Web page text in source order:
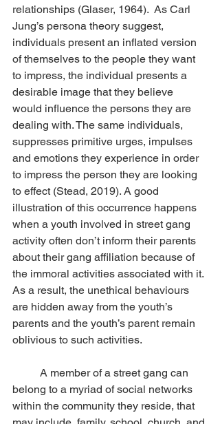
relationships (Glaser, 1964).  As Carl
Jung’s persona theory suggest,
individuals present an inflated version
of themselves to the people they want
to impress, the individual presents a
desirable image that they believe
would influence the persons they are
dealing with. The same individuals,
suppresses primitive urges, impulses
and emotions they experience in order
to impress the person they are looking
to effect (Stead, 2019). A good
illustration of this occurrence happens
when a youth involved in street gang
activity often don’t inform their parents
about their gang affiliation because of
the immoral activities associated with it.
As a result, the unethical behaviours
are hidden away from the youth’s
parents and the youth’s parent remain
oblivious to such activities.
belong to a myriad of social networks
within the community they reside, that